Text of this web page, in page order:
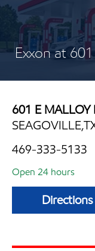
Exxon at
601 E MALLOY
469-333-5133
Open 24 hours
Directions